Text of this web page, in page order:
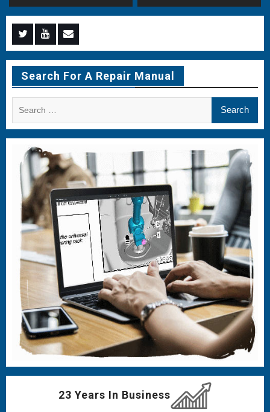
Menu
Item
Menu
Item
Menu
Item
Search For A Repair Manual
23 Years In Business